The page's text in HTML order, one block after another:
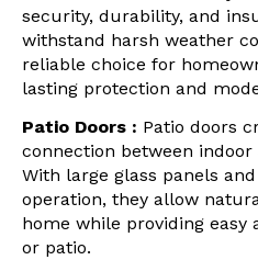
security, durability, and
withstand harsh weather
reliable choice for
lasting protection and
Patio Doors : Patio doors
connection between
With large glass panels
operation, they allow
home while providing easy
or patio.